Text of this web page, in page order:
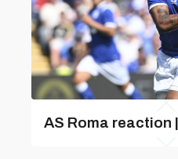
AS Roma reaction